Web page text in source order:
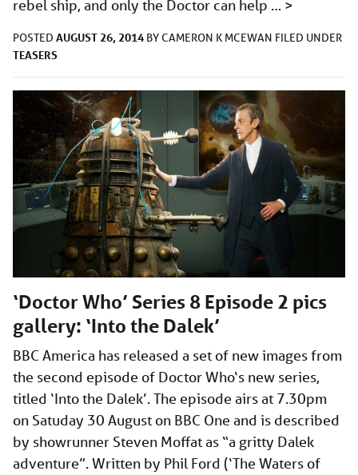
rebel ship, and only the Doctor can help … >
POSTED AUGUST 26, 2014 BYCAMERON K MCEWAN FILED UNDER
TEASERS
‘Doctor Who’ Series 8 Episode 2 pics
gallery: ‘Into the Dalek’
BBC America has released a set of new images from
the second episode of Doctor Who‘s new series,
titled ‘Into the Dalek’. The episode airs at 7.30pm
on Satuday 30 August on BBC One and is described
by showrunner Steven Moffat as “a gritty Dalek
adventure”. Written by Phil Ford (‘The Waters of